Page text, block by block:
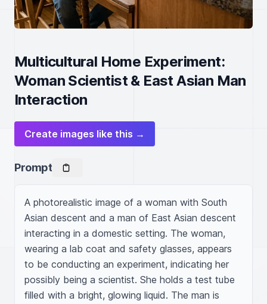
Multicultural Home Experiment:
Woman Scientist & East Asian Man
Interaction
Create images like this →
Prompt
A photorealistic image of a woman with South
Asian descent and a man of East Asian descent
interacting in a domestic setting. The woman,
wearing a lab coat and safety glasses, appears
to be conducting an experiment, indicating her
possibly being a scientist. She holds a test tube
filled with a bright, glowing liquid. The man is